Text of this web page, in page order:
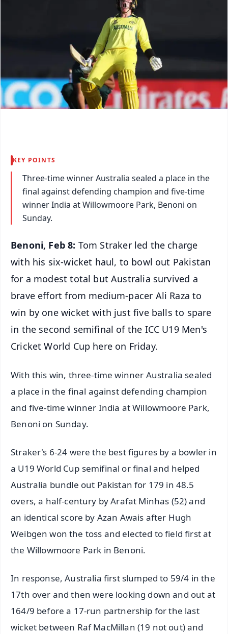
KEY POINTS
Three-time winner Australia sealed a place in the
final against defending champion and five-time
winner India at Willowmoore Park, Benoni on
Sunday.
Benoni, Feb 8: Tom Straker led the charge
with his six-wicket haul, to bowl out Pakistan
for a modest total but Australia survived a
brave effort from medium-pacer Ali Raza to
win by one wicket with just five balls to spare
in the second semifinal of the ICC U19 Men's
Cricket World Cup here on Friday.
With this win, three-time winner Australia sealed
a place in the final against defending champion
and five-time winner India at Willowmoore Park,
Benoni on Sunday.
Straker's 6-24 were the best figures by a bowler in
a U19 World Cup semifinal or final and helped
Australia bundle out Pakistan for 179 in 48.5
overs, a half-century by Arafat Minhas (52) and
an identical score by Azan Awais after Hugh
Weibgen won the toss and elected to field first at
the Willowmoore Park in Benoni.
In response, Australia first slumped to 59/4 in the
17th over and then were looking down and out at
164/9 before a 17-run partnership for the last
wicket between Raf MacMillan (19 not out) and